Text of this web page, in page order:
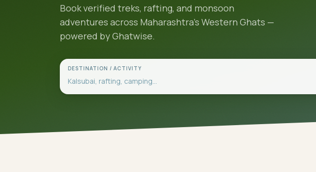
Book verified treks, rafting, and monsoon
adventures across Maharashtra's Western Ghats —
powered by Ghatwise.
DESTINATION / ACTIVITY